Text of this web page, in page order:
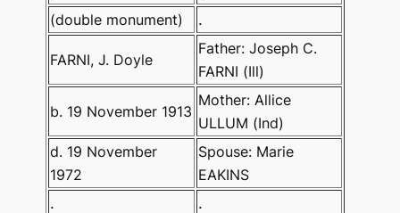
(double monument)
.
FARNI, J. Doyle
Father: Joseph C.
FARNI (Ill)
b. 19 November 1913
Mother: Allice
ULLUM (Ind)
d. 19 November
1972
Spouse: Marie
EAKINS
.
.